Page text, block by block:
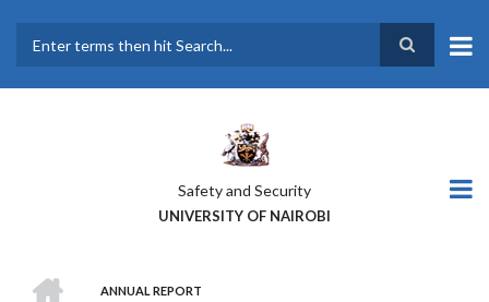
main
Safety and Security
UNIVERSITY OF NAIROBI
ANNUAL REPORT